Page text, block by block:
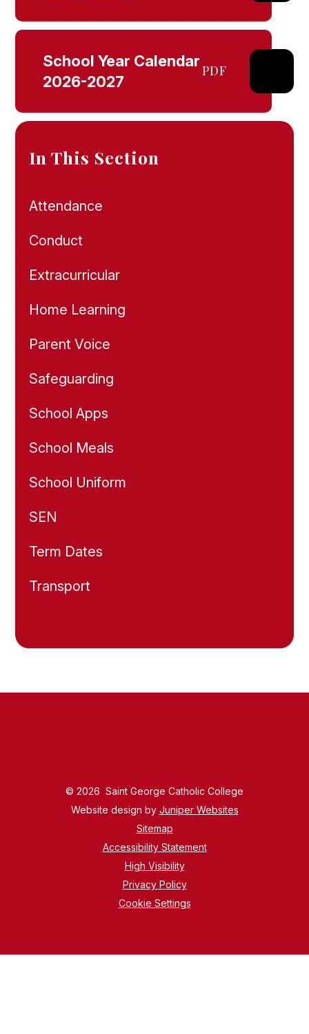
School Year Calendar
2026-2027
PDF
In This Section
Attendance
Conduct
Extracurricular
Home Learning
Parent Voice
Safeguarding
School Apps
School Meals
School Uniform
SEN
Term Dates
Transport
© 2026 Saint George Catholic College
Website design by Juniper Websites
Sitemap
Accessibility Statement
High Visibility
Privacy Policy
Cookie Settings